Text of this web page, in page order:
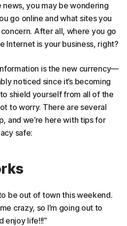
you may be wondering
go online and what sites you
After all, where you go
Internet is your business, right?
is the new currency—
noticed since it’s becoming
shield yourself from all of the
to worry. There are several
and we’re here with tips for
safe:
be out of town this weekend.
crazy, so I’m going out to
enjoy life!!!”